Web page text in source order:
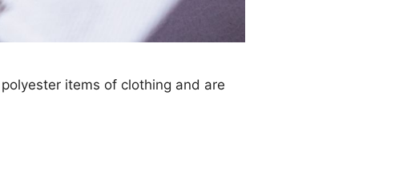
items of clothing and are